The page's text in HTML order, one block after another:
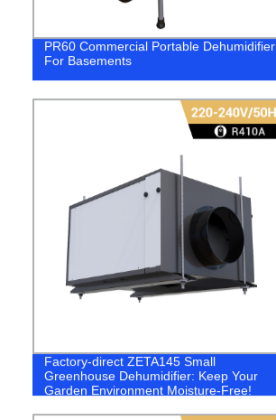
PR60 Commercial Portable Dehumidifier
For Basements
Factory-direct ZETA145 Small
Greenhouse Dehumidifier: Keep Your
Garden Environment Moisture-Free!